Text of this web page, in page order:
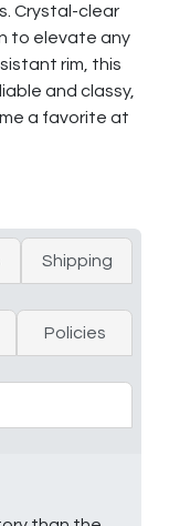
Crystal-clear
to elevate any
rim, this
and classy,
a favorite at
Shipping
Policies